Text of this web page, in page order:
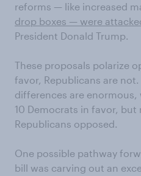
reforms — like increased
drop boxes — were
President Donald Trump.
These proposals polarize
favor, Republicans are
differences are enormous,
10 Democrats in favor,
Republicans opposed.
One possible pathway
bill was carving out an